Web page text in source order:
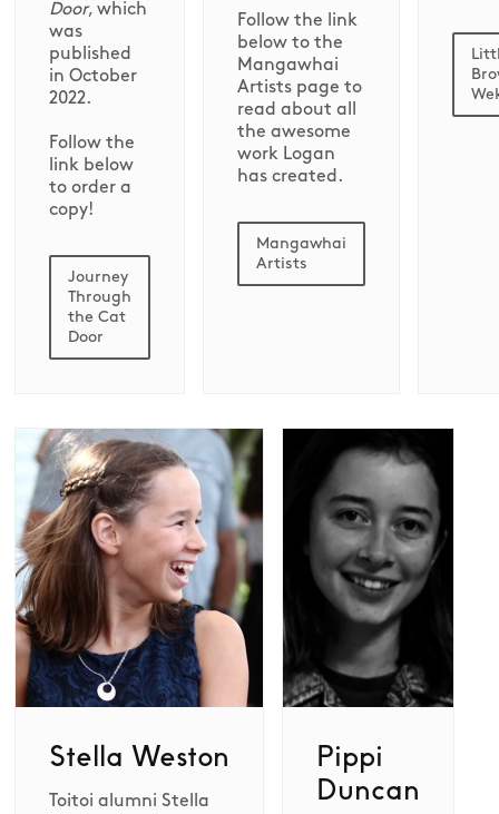
Door, which
was
published
in October
2022.
Follow the
link below
to order a
copy!
Journey
Through
the Cat
Door
Follow the link
below to the
Mangawhai
Artists page to
read about all
the awesome
work Logan
has created.
Mangawhai
Artists
Stella Weston
Toitoi alumni Stella
Pippi
Duncan